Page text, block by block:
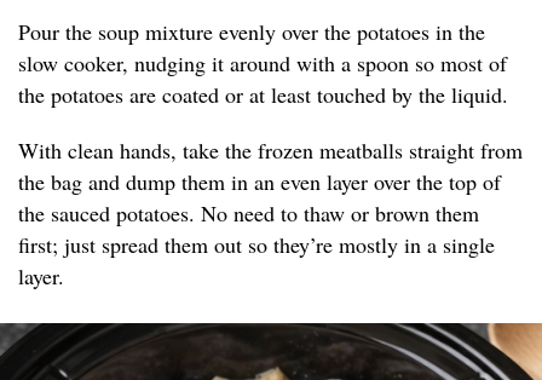
Pour the soup mixture evenly over the potatoes in the
slow cooker, nudging it around with a spoon so most of
the potatoes are coated or at least touched by the liquid.
With clean hands, take the frozen meatballs straight from
the bag and dump them in an even layer over the top of
the sauced potatoes. No need to thaw or brown them
first; just spread them out so they’re mostly in a single
layer.